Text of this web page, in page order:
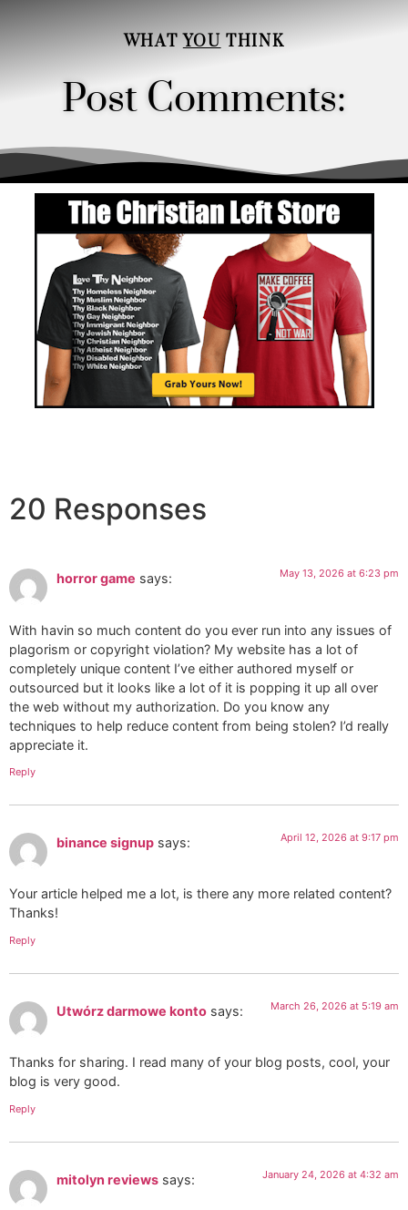
Order
WHAT YOU THINK
Post Comments:
20 Responses
horror game says: May 13, 2026 at 6:23 pm
With havin so much content do you ever run into any issues of
plagorism or copyright violation? My website has a lot of
completely unique content I’ve either authored myself or
outsourced but it looks like a lot of it is popping it up all over
the web without my authorization. Do you know any
techniques to help reduce content from being stolen? I’d really
appreciate it.
Reply
binance signup says: April 12, 2026 at 9:17 pm
Your article helped me a lot, is there any more related content?
Thanks!
Reply
Utwórz darmowe konto says: March 26, 2026 at 5:19 am
Thanks for sharing. I read many of your blog posts, cool, your
blog is very good.
Reply
mitolyn reviews says: January 24, 2026 at 4:32 am